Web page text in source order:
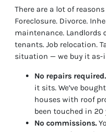
There are a lot of
Foreclosure. Divorce.
maintenance. Landlords
tenants. Job relocation.
situation — we buy it as-
No repairs required.
it sits. We’ve
houses with roof
been touched in 20
No commissions.